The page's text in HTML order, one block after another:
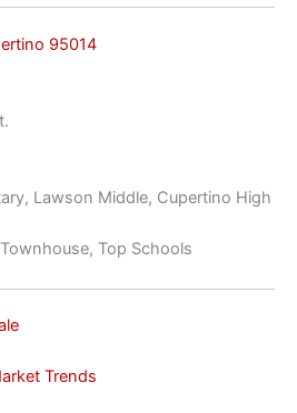
95014
Lawson Middle, Cupertino High
Top Schools
Trends